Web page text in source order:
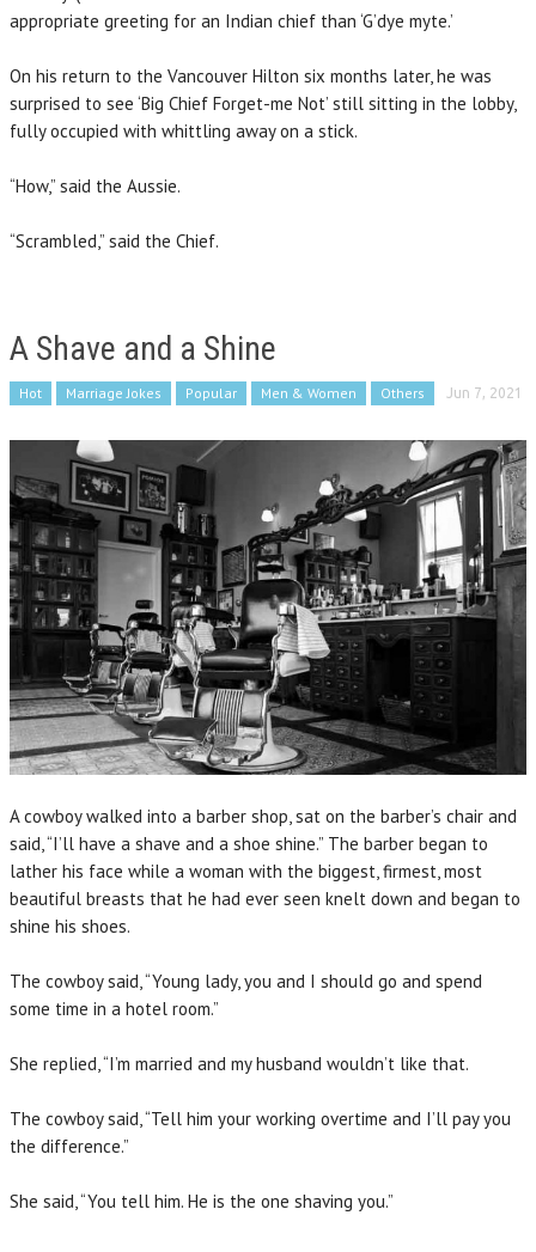
appropriate greeting for an Indian chief than ‘G’dye myte.’
On his return to the Vancouver Hilton six months later, he was
surprised to see ‘Big Chief Forget-me Not’ still sitting in the lobby,
fully occupied with whittling away on a stick.
“How,” said the Aussie.
“Scrambled,” said the Chief.
A Shave and a Shine
Hot Marriage Jokes Popular Men & Women Others Jun 7, 2021
A cowboy walked into a barber shop, sat on the barber’s chair and
said, “I’ll have a shave and a shoe shine.” The barber began to
lather his face while a woman with the biggest, firmest, most
beautiful breasts that he had ever seen knelt down and began to
shine his shoes.
The cowboy said, “Young lady, you and I should go and spend
some time in a hotel room.”
She replied, “I’m married and my husband wouldn’t like that.
The cowboy said, “Tell him your working overtime and I’ll pay you
the difference.”
She said, “You tell him. He is the one shaving you.”